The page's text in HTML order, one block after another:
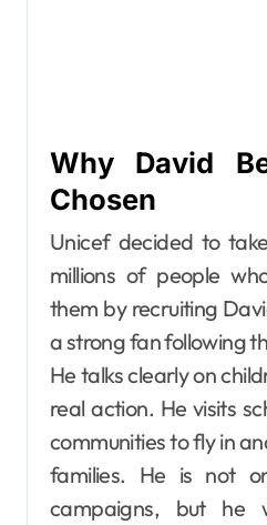
Why David
Chosen
Unicef decided to
millions of people
them by recruiting
a strong fan following
He talks clearly on
real action. He visits
communities to fly in
families. He is not
campaigns, but he